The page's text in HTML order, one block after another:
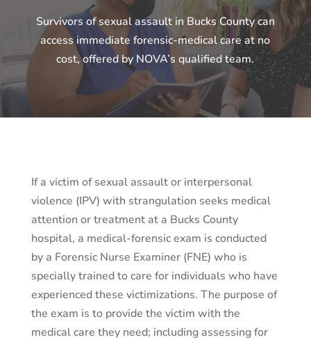
Survivors of sexual assault in Bucks County can
access immediate forensic-medical care at no
cost, offered by NOVA’s qualified team.
If a victim of sexual assault or interpersonal
violence (IPV) with strangulation seeks medical
attention or treatment at a Bucks County
hospital, a medical-forensic exam is conducted
by a Forensic Nurse Examiner (FNE) who is
specially trained to care for individuals who have
experienced these victimizations. The purpose of
the exam is to provide the victim with the
medical care they need; including assessing for